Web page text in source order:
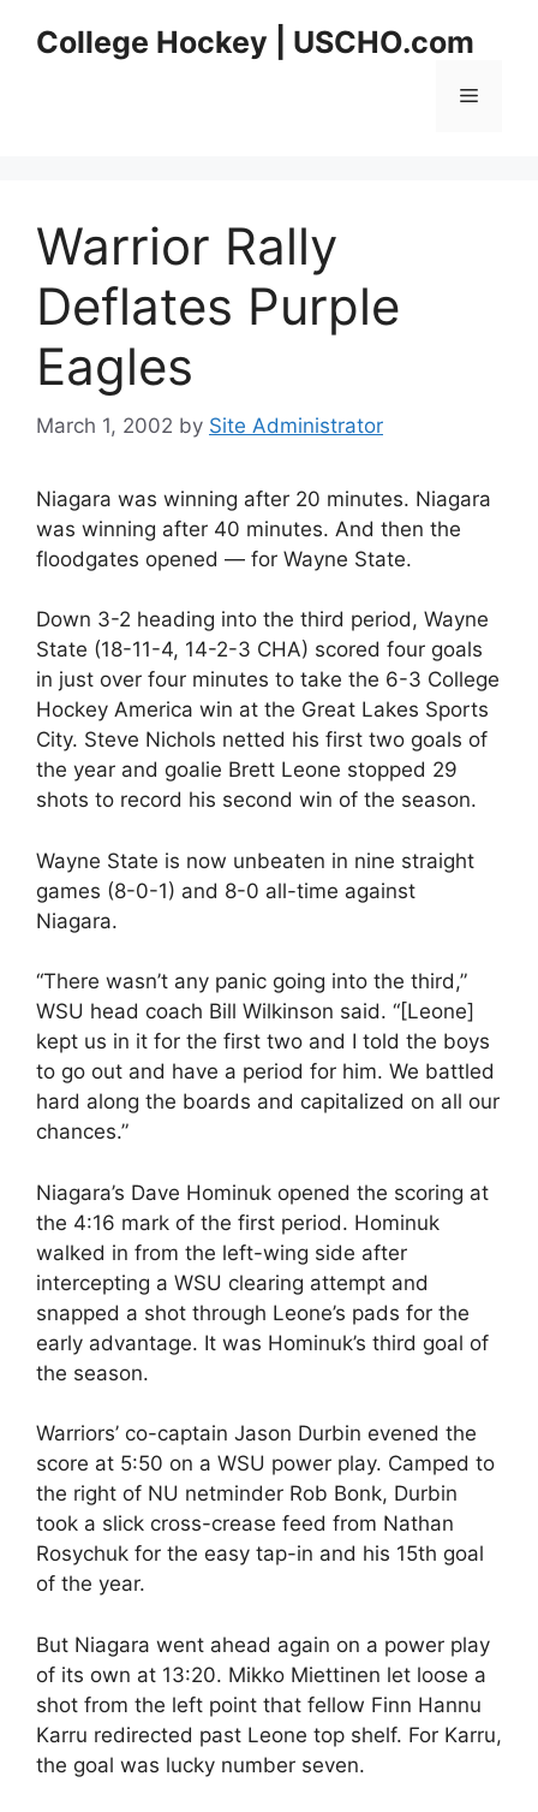
College Hockey | USCHO.com
Menu
Warrior Rally
Deflates Purple
Eagles
March 1, 2002 by Site Administrator
Niagara was winning after 20 minutes. Niagara
was winning after 40 minutes. And then the
floodgates opened — for Wayne State.
Down 3-2 heading into the third period, Wayne
State (18-11-4, 14-2-3 CHA) scored four goals
in just over four minutes to take the 6-3 College
Hockey America win at the Great Lakes Sports
City. Steve Nichols netted his first two goals of
the year and goalie Brett Leone stopped 29
shots to record his second win of the season.
Wayne State is now unbeaten in nine straight
games (8-0-1) and 8-0 all-time against
Niagara.
“There wasn’t any panic going into the third,”
WSU head coach Bill Wilkinson said. “[Leone]
kept us in it for the first two and I told the boys
to go out and have a period for him. We battled
hard along the boards and capitalized on all our
chances.”
Niagara’s Dave Hominuk opened the scoring at
the 4:16 mark of the first period. Hominuk
walked in from the left-wing side after
intercepting a WSU clearing attempt and
snapped a shot through Leone’s pads for the
early advantage. It was Hominuk’s third goal of
the season.
Warriors’ co-captain Jason Durbin evened the
score at 5:50 on a WSU power play. Camped to
the right of NU netminder Rob Bonk, Durbin
took a slick cross-crease feed from Nathan
Rosychuk for the easy tap-in and his 15th goal
of the year.
But Niagara went ahead again on a power play
of its own at 13:20. Mikko Miettinen let loose a
shot from the left point that fellow Finn Hannu
Karru redirected past Leone top shelf. For Karru,
the goal was lucky number seven.